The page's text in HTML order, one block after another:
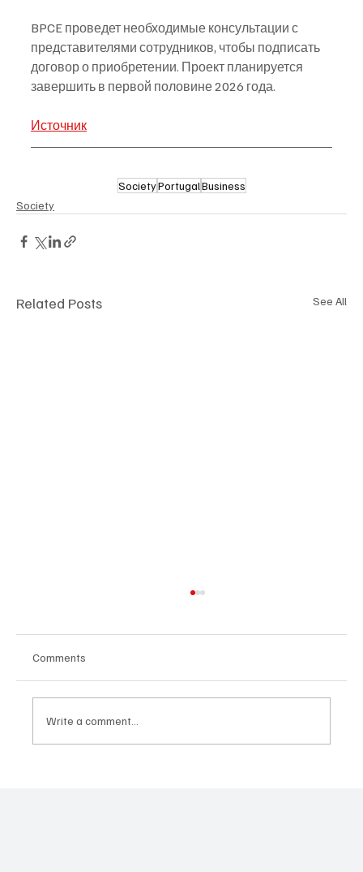
BPCE проведет необходимые консультации с
представителями сотрудников, чтобы подписать
договор о приобретении. Проект планируется
завершить в первой половине 2026 года.
Источник
SocietyPortugalBusiness
Society
Related Posts See All
Comments
Write a comment...